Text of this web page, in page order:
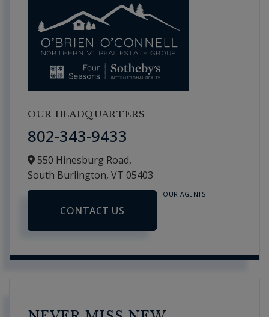
OUR HEADQUARTERS
802-343-9433
550 Hinesburg Road,
South Burlington, VT 05403
CONTACT US
OUR AGENTS